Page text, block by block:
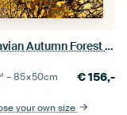
Scandinavian Autumn Forest Abstract
–85×50cm €156,-
your own size